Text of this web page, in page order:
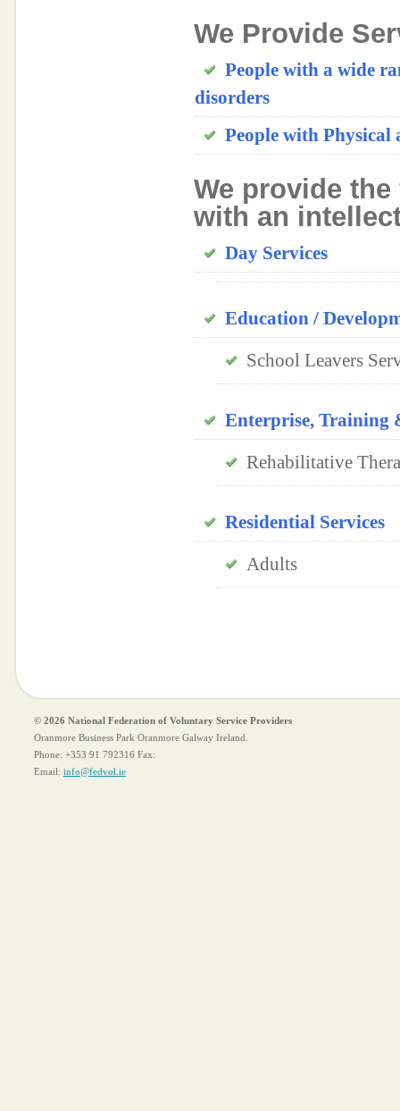
We Provide
People with a wide
disorders
People with Physical
We provide
with an
Day Services
Education /
School Leavers
Enterprise, Training
Rehabilitative
Residential Services
Adults
© 2026 National Federation of Voluntary Service Providers
Oranmore Business Park Oranmore Galway Ireland.
Phone: +353 91 792316 Fax:
Email: info@fedvol.ie